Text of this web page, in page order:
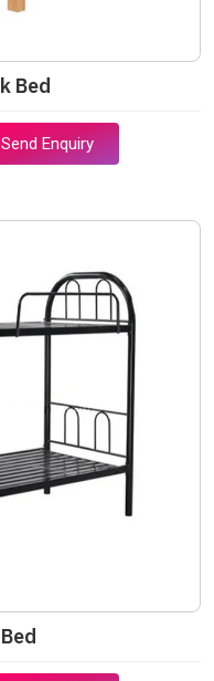
Bed
Send Enquiry